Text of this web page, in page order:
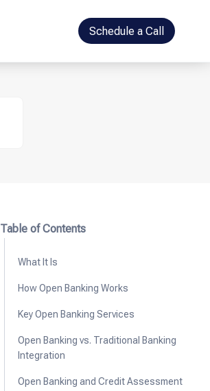
Schedule a Call
Table of Contents
What It Is
How Open Banking Works
Key Open Banking Services
Open Banking vs. Traditional Banking
Integration
Open Banking and Credit Assessment